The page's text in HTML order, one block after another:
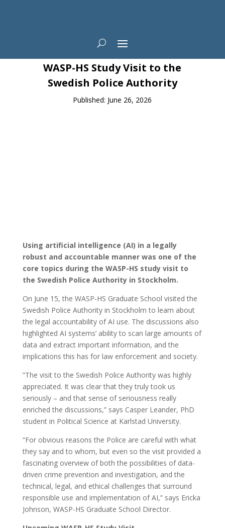
News
WASP-HS Study Visit to the
Swedish Police Authority
Published: June 26, 2026
Using artificial intelligence (AI) in a legally
robust and accountable manner was one of the
core topics during the WASP-HS study visit to
the Swedish Police Authority in Stockholm.
On June 15, the WASP-HS Graduate School visited the
Swedish Police Authority in Stockholm to learn about
the legal accountability of AI use. The discussions also
highlighted AI systems’ ability to scan large amounts of
data and extract important information, and the
implications this has for law enforcement and society.
”The visit to the Swedish Police Authority was highly
appreciated. It was clear that they truly took us
seriously – and that sense of seriousness really
enriched the discussions,” says Casper Leander, PhD
student in Political Science at Karlstad University.
“For obvious reasons the Police are careful with what
they say and to whom, but even so the visit provided a
fascinating overview of both the possibilities of data-
driven crime prevention and investigation, and the
technical, legal, and ethical challenges that surround
responsible use and implementation of AI,” says Ericka
Johnson, WASP-HS Graduate School Director.